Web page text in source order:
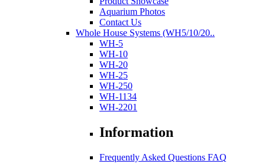
Aquarium Photos
Contact Us
Whole House Systems (WH5/10/20..
WH-5
WH-10
WH-20
WH-25
WH-250
WH-1134
WH-2201
Information
Frequently Asked Questions FAQ